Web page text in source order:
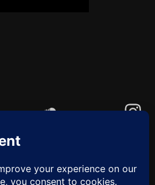
Cookie-Richtlinie (EU)
ZUM
ANFANG